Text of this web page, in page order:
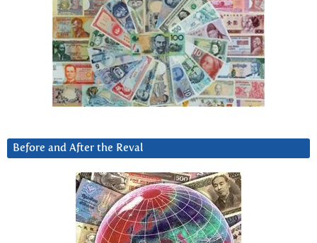
Before and After the Reval